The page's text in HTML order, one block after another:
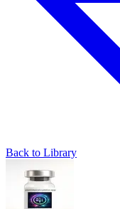
Back to Library